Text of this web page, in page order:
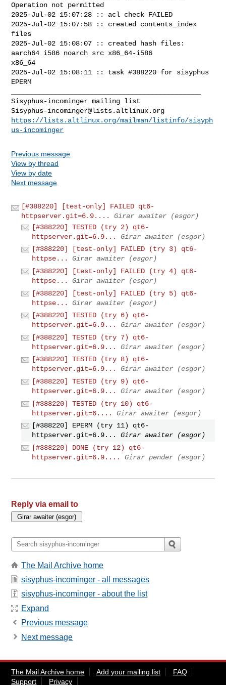
Operation not permitted
2025-Jul-02 15:07:28 :: acl check FAILED
2025-Jul-02 15:07:58 :: created contents_index
files
2025-Jul-02 15:08:07 :: created hash files:
aarch64 i586 noarch src x86_64-i586
x86_64
2025-Jul-02 15:08:11 :: task #388220 for sisyphus
EPERM
Sisyphus-incominger@lists.altlinux.org
https://lists.altlinux.org/mailman/listinfo/sisyph
us-incominger
Previous message
View by thread
View by date
Next message
[#388220] [test-only] FAILED qt6-
httpserver.git=6.9....
Girar awaiter (esgor)
[#388220] TESTED (try 2) qt6-
httpserver.git=6.9...
Girar awaiter (esgor)
[#388220] [test-only] FAILED (try 3) qt6-
httpse...
Girar awaiter (esgor)
[#388220] [test-only] FAILED (try 4) qt6-
httpse...
Girar awaiter (esgor)
[#388220] [test-only] FAILED (try 5) qt6-
httpse...
Girar awaiter (esgor)
[#388220] TESTED (try 6) qt6-
httpserver.git=6.9...
Girar awaiter (esgor)
[#388220] TESTED (try 7) qt6-
httpserver.git=6.9...
Girar awaiter (esgor)
[#388220] TESTED (try 8) qt6-
httpserver.git=6.9...
Girar awaiter (esgor)
[#388220] TESTED (try 9) qt6-
httpserver.git=6.9...
Girar awaiter (esgor)
[#388220] TESTED (try 10) qt6-
httpserver.git=6....
Girar awaiter (esgor)
[#388220] EPERM (try 11) qt6-
httpserver.git=6.9...
Girar awaiter (esgor)
[#388220] DONE (try 12) qt6-
httpserver.git=6.9....
Girar pender (esgor)
Reply via email to
The Mail Archive home
sisyphus-incominger - all messages
sisyphus-incominger - about the list
Expand
Previous message
Next message
The Mail Archive home Add your mailing list
FAQ
Support
Privacy